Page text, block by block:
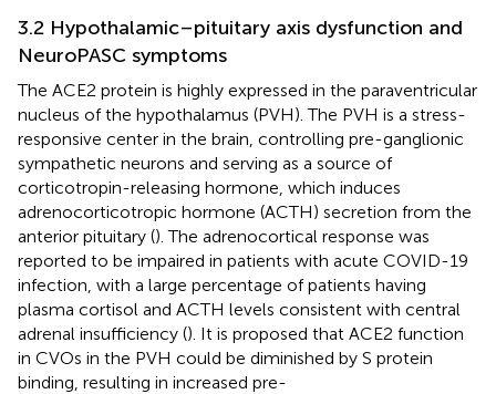
3.2 Hypothalamic–pituitary axis dysfunction and
NeuroPASC symptoms
The ACE2 protein is highly expressed in the paraventricular
nucleus of the hypothalamus (PVH). The PVH is a stress-
responsive center in the brain, controlling pre-ganglionic
sympathetic neurons and serving as a source of
corticotropin-releasing hormone, which induces
adrenocorticotropic hormone (ACTH) secretion from the
anterior pituitary (). The adrenocortical response was
reported to be impaired in patients with acute COVID-19
infection, with a large percentage of patients having
plasma cortisol and ACTH levels consistent with central
adrenal insufficiency (). It is proposed that ACE2 function
in CVOs in the PVH could be diminished by S protein
binding, resulting in increased pre-